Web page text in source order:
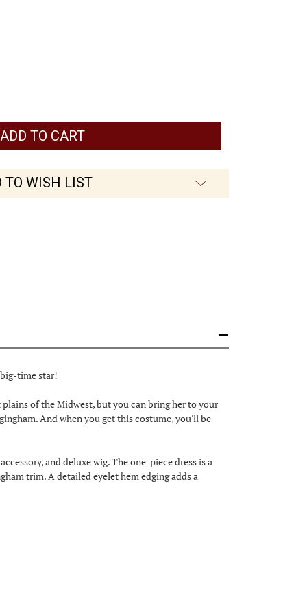
TO WISH LIST
time star!
of the Midwest, but you can bring her to your
And when you get this costume, you'll be
and deluxe wig. The one-piece dress is a
trim. A detailed eyelet hem edging adds a